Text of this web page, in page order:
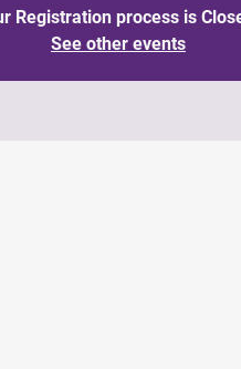
Registration process is
See other events